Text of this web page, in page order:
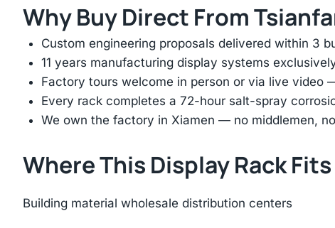
Why Buy Direct From
Custom engineering proposals delivered within 3
11 years manufacturing display systems
Factory tours welcome in person or via live video
Every rack completes a 72-hour salt-spray
We own the factory in Xiamen — no middlemen,
Where This Display Rack Fits
Building material wholesale distribution centers